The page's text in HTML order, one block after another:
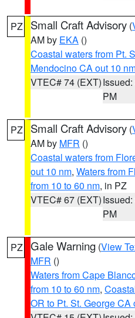
PZ Small Craft Advisory (
AM by EKA ()
Coastal waters from Pt.
Mendocino CA out 10
VTEC# 74 (EXT)
PM
PZ Small Craft Advisory (
AM by MFR ()
Coastal waters from
out 10 nm, Waters from
from 10 to 60 nm, in PZ
VTEC# 67 (EXT)
PM
PZ Gale Warning (View
MFR ()
Waters from Cape
from 10 to 60 nm,
OR to Pt. St. George CA